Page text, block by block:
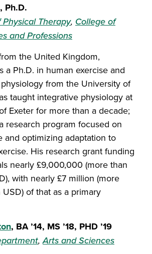
Ph.D.
Therapy, College of
and Professions
the United Kingdom,
a Ph.D. in human exercise and
from the University of
taught integrative physiology at
Exeter for more than a decade;
research program focused on
and optimizing adaptation to
His research grant funding
nearly £9,000,000 (more than
with nearly £7 million (more
of that as a primary
, BA ’14, MS ’18, PHD ’19
,Arts and Sciences